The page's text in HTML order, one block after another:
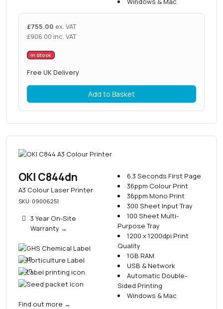
£755.00 ex. VAT
£906.00 inc. VAT
In Stock
Free UK Delivery
Add to Basket
OKI C844dn
A3 Colour Laser Printer
SKU: 09006251
3 Year On-Site
Warranty →
Find out more →
6.3 Seconds First Page
36ppm Colour Print
36ppm Mono Print
300 Sheet Input Tray
100 Sheet Multi-
Purpose Tray
1200 x 1200dpi Print
Quality
1GB RAM
USB & Network
Automatic Double-
Sided Printing
Windows & Mac